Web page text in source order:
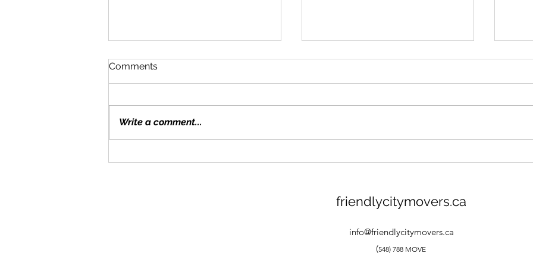
Comments
Write a comment...
friendlycitymovers.ca
info@friendlycitymovers.ca
(548) 788 MOVE